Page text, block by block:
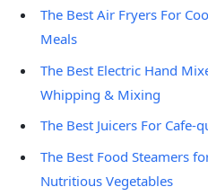
The Best Air Fryers For
Meals
The Best Electric Hand
Whipping & Mixing
The Best Juicers For Cafe-
The Best Food Steamers
Nutritious Vegetables